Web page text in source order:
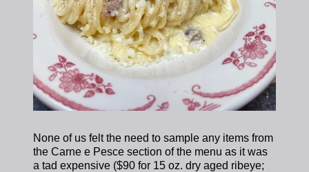
None of us felt the need to sample any items from
the Carne e Pesce section of the menu as it was
a tad expensive ($90 for 15 oz. dry aged ribeye;